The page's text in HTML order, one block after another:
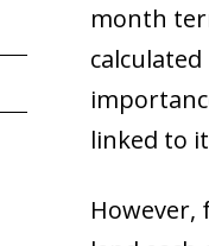
month
linked to
However,